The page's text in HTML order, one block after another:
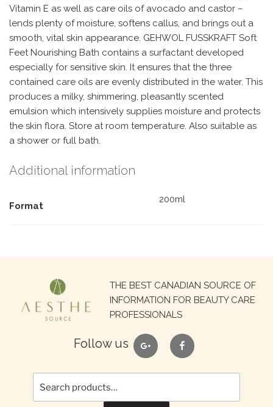
Vitamin E as well as care oils of avocado and castor –
lends plenty of moisture, softens callus, and brings out a
smooth, vital skin appearance. GEHWOL FUSSKRAFT Soft
Feet Nourishing Bath contains a surfactant developed
especially for sensitive skin. It ensures that the three
contained care oils are evenly distributed in the water. This
produces a milky, shimmering, pleasantly scented
emulsion which intensively supplies moisture and protects
the skin flora. Store at room temperature. Also suitable as
a shower or full bath.
Additional information
Format
200ml
THE BEST CANADIAN SOURCE OF
INFORMATION FOR BEAUTY CARE
PROFESSIONALS
Follow us google facebook
Search
for: